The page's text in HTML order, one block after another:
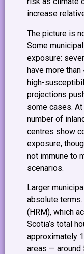
increase
The picture is
Some
exposure:
have more
high-
projections
some cases.
number of
centres show
exposure,
not immune to
scenarios.
Larger
absolute
(HRM), which
Scotia’s total
approximately
areas — around